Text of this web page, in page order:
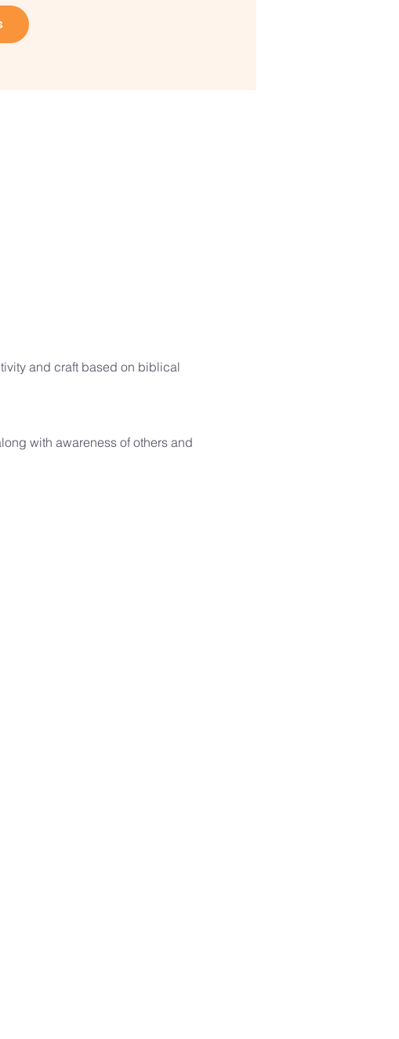
and craft based on biblical
with awareness of others and